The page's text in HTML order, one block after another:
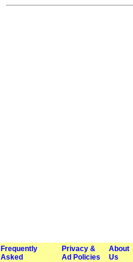
Frequently
Asked
Privacy &
Ad Policies
About
Us